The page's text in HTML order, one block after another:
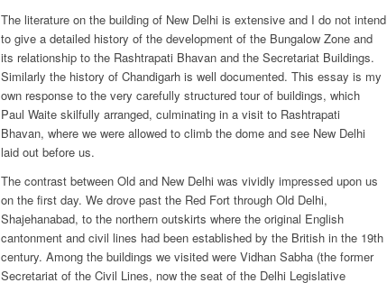
The literature on the building of New Delhi is extensive and I do not intend
to give a detailed history of the development of the Bungalow Zone and
its relationship to the Rashtrapati Bhavan and the Secretariat Buildings.
Similarly the history of Chandigarh is well documented. This essay is my
own response to the very carefully structured tour of buildings, which
Paul Waite skilfully arranged, culminating in a visit to Rashtrapati
Bhavan, where we were allowed to climb the dome and see New Delhi
laid out before us.
The contrast between Old and New Delhi was vividly impressed upon us
on the first day. We drove past the Red Fort through Old Delhi,
Shajehanabad, to the northern outskirts where the original English
cantonment and civil lines had been established by the British in the 19th
century. Among the buildings we visited were Vidhan Sabha (the former
Secretariat of the Civil Lines, now the seat of the Delhi Legislative